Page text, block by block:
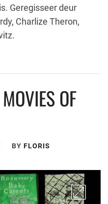
Geregisseer deur
Charlize Theron,
OF
BY FLORIS